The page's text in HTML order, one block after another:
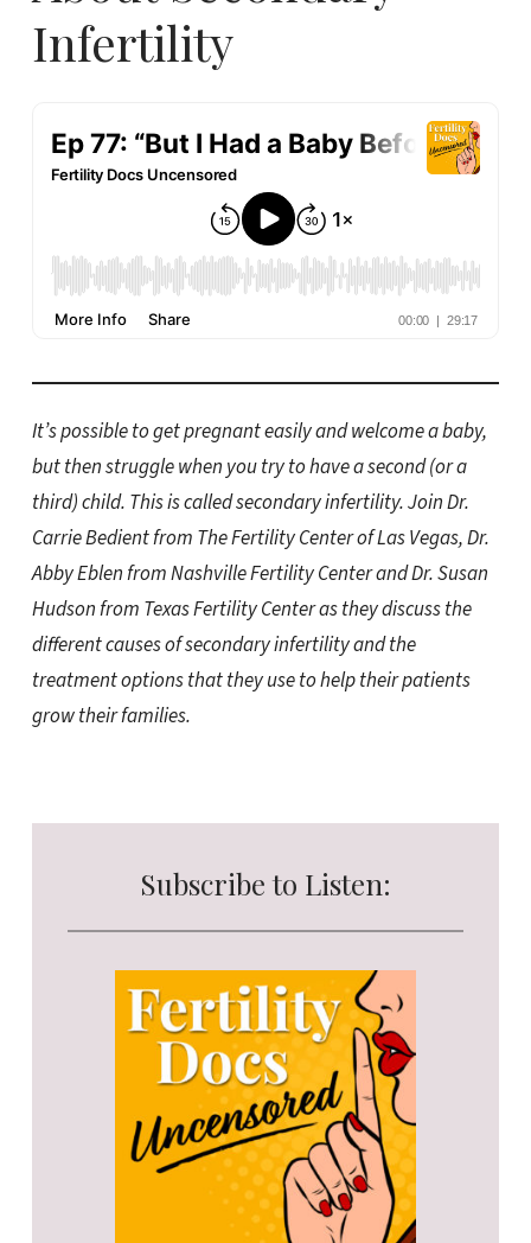
Infertility
It’s possible to get pregnant easily and welcome a baby,
but then struggle when you try to have a second (or a
third) child. This is called secondary infertility. Join Dr.
Carrie Bedient from The Fertility Center of Las Vegas, Dr.
Abby Eblen from Nashville Fertility Center and Dr. Susan
Hudson from Texas Fertility Center as they discuss the
different causes of secondary infertility and the
treatment options that they use to help their patients
grow their families.
Subscribe to Listen: